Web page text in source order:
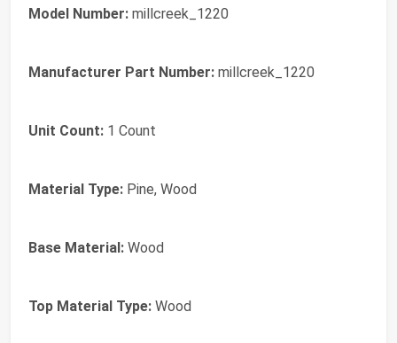
Model Number: millcreek_1220
Manufacturer Part Number: millcreek_1220
Unit Count: 1 Count
Material Type: Pine, Wood
Base Material: Wood
Top Material Type: Wood